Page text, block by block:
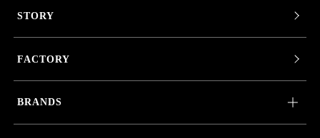
STORY
FACTORY
BRANDS